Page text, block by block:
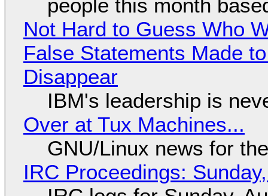
people this month
Not Hard to Guess Who
False Statements Made
Disappear
IBM's leadership is
Over at Tux Machines...
GNU/Linux news for
IRC Proceedings: